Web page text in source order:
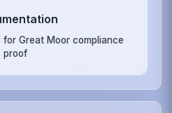
Great Moor compliance
proof